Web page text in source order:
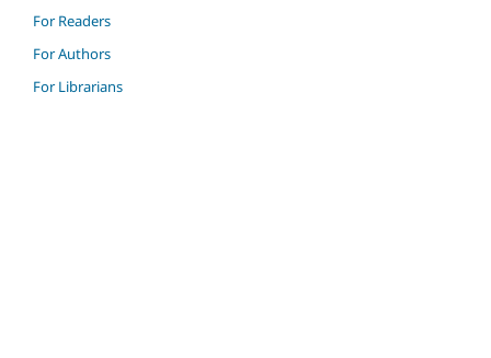
For Readers
For Authors
For Librarians